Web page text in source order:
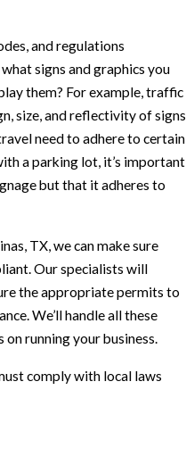
and regulations
signs and graphics you
them? For example, traffic
size, and reflectivity of signs
need to adhere to certain
a parking lot, it’s important
but that it adheres to
TX, we can make sure
Our specialists will
the appropriate permits to
We’ll handle all these
running your business.
comply with local laws